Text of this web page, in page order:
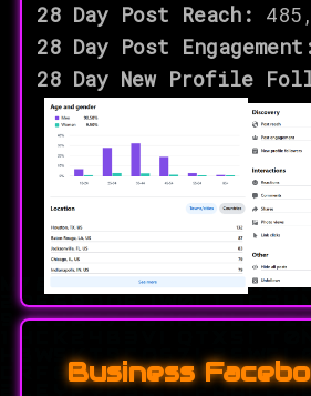
28 Day Post Reach:
28 Day Post
28 Day New Profile
Business